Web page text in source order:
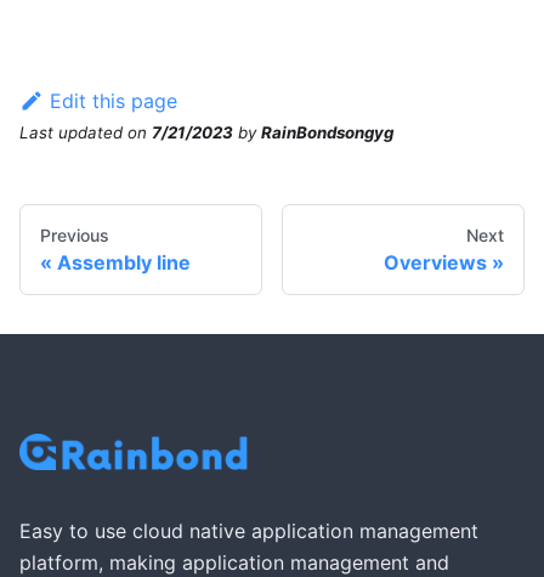
Edit this page
Last updated on 7/21/2023 byRainBondsongyg
Previous
Assembly line
Next
Overviews
Easy to use cloud native application management
platform, making application management and